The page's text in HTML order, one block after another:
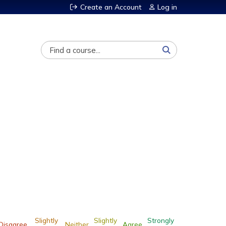
Create an Account Log in
Search
Slightly
Neither Slightly
Agree
Strongly